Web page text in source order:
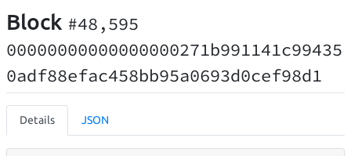
Block #48,595
00000000000000000271b991141c99435
0adf88efac458bb95a0693d0cef98d1
Details JSON